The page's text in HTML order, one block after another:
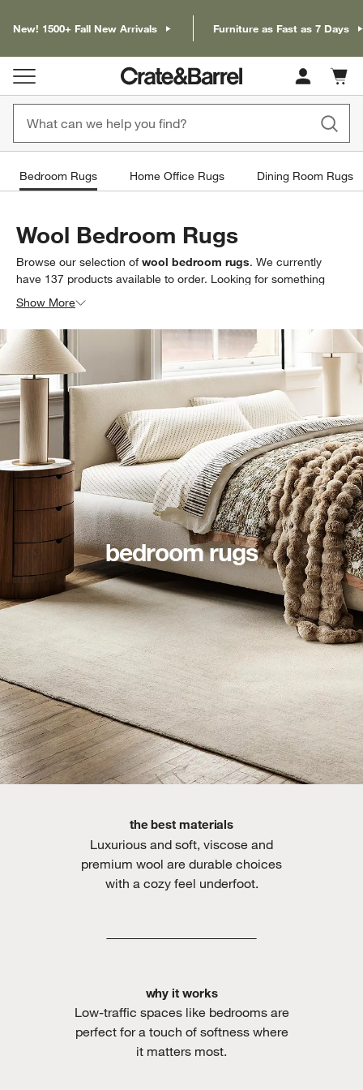
New! 1500+ Fall New Arrivals Furniture as Fast as 7 Days
Cart
items
Bedroom Rugs Home Office Rugs Dining Room Rugs
Wool Bedroom Rugs
Browse our selection ofwool bedroom rugs. We currently
have 137 products available to order. Looking for something
less specific? Browse our full selection of
Show More
bedroom rugs
the best materials
Luxurious and soft, viscose and
premium wool are durable choices
with a cozy feel underfoot.
why it works
Low-traffic spaces like bedrooms are
perfect for a touch of softness where
it matters most.